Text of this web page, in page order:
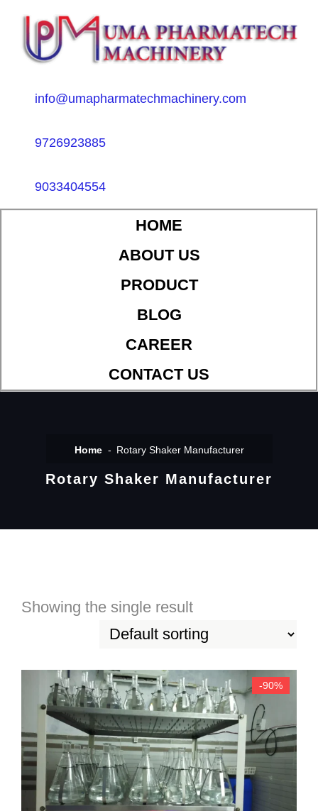
info@umapharmatechmachinery.com
9726923885
9033404554
HOME
ABOUT US
PRODUCT
BLOG
CAREER
CONTACT US
Home Rotary Shaker Manufacturer
Rotary Shaker Manufacturer
Showing the single result
-90%